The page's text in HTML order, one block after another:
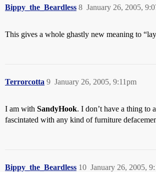
Bippy_the_Beardless January 26, 2005,
8
This gives a whole ghastly new meaning to
Terrorcotta January 26, 2005, 9:11pm
9
I am with SandyHook. I don’t have a thing to
fascintated with any kind of furniture
Bippy_the_Beardless January 26, 2005,
10